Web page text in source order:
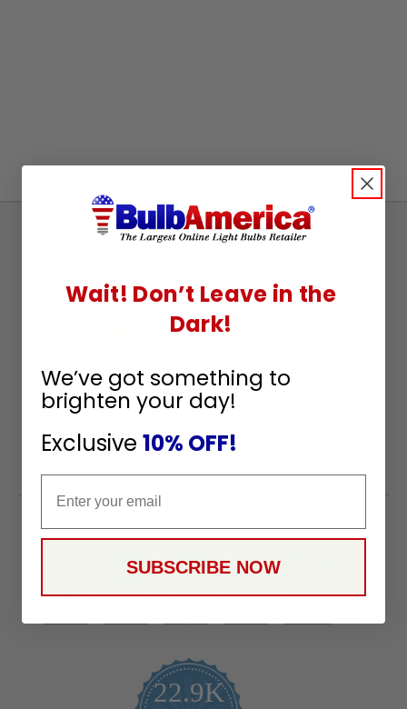
Receive
SUBSCRIBE
Stay in Touch
Payment Methods
22.9K
Wait! Don’t Leave in the
Dark!
We’ve got something to
brighten your day!
Exclusive 10% OFF!
SUBSCRIBE NOW